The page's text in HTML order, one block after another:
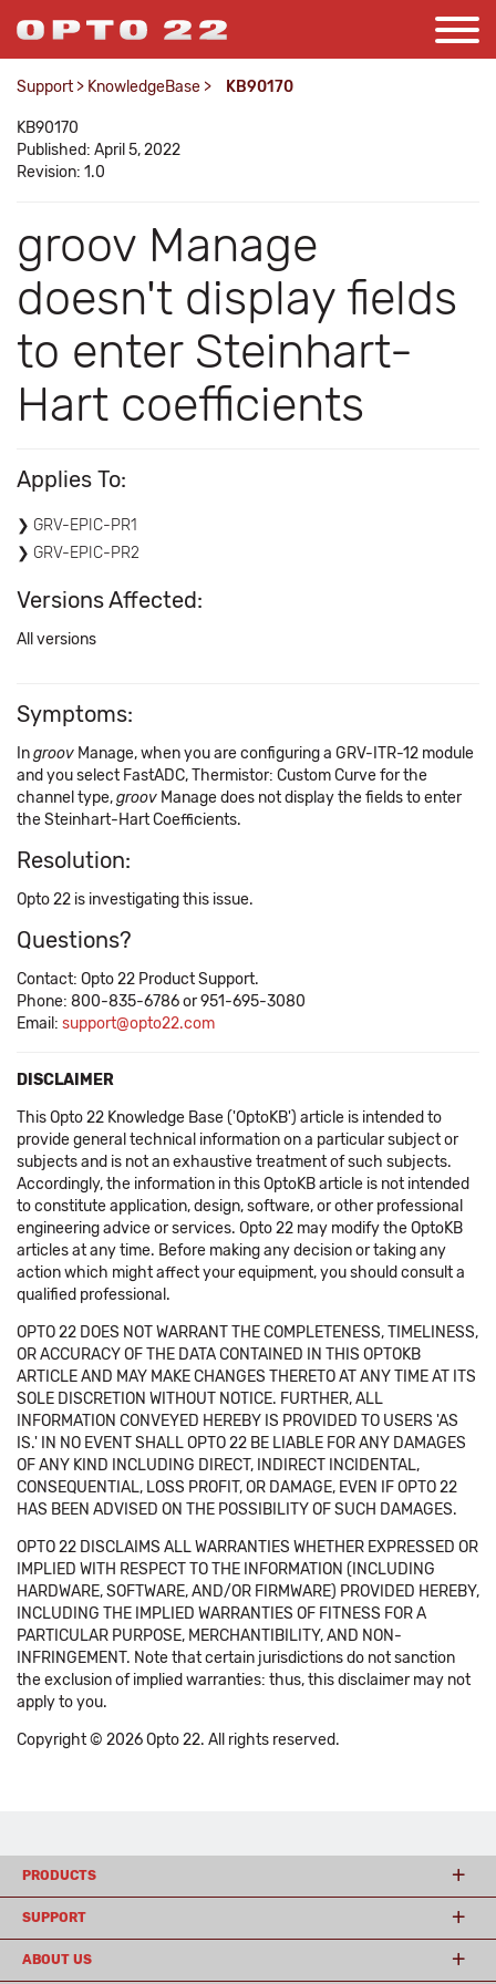
Support > KnowledgeBase > KB90170
KB90170
Published: April 5, 2022
Revision: 1.0
groov Manage
doesn't display fields
to enter Steinhart-
Hart coefficients
Applies To:
GRV-EPIC-PR1
GRV-EPIC-PR2
Versions Affected:
All versions
Symptoms:
Ingroov Manage, when you are configuring a GRV-ITR-12 module
and you select FastADC, Thermistor: Custom Curve for the
channel type,groov Manage does not display the fields to enter
the Steinhart-Hart Coefficients.
Resolution:
Opto 22 is investigating this issue.
Questions?
Contact: Opto 22 Product Support.
Phone: 800-835-6786 or 951-695-3080
Email: support@opto22.com
DISCLAIMER
This Opto 22 Knowledge Base ('OptoKB') article is intended to
provide general technical information on a particular subject or
subjects and is not an exhaustive treatment of such subjects.
Accordingly, the information in this OptoKB article is not intended
to constitute application, design, software, or other professional
engineering advice or services. Opto 22 may modify the OptoKB
articles at any time. Before making any decision or taking any
action which might affect your equipment, you should consult a
qualified professional.
OPTO 22 DOES NOT WARRANT THE COMPLETENESS, TIMELINESS,
OR ACCURACY OF THE DATA CONTAINED IN THIS OPTOKB
ARTICLE AND MAY MAKE CHANGES THERETO AT ANY TIME AT ITS
SOLE DISCRETION WITHOUT NOTICE. FURTHER, ALL
INFORMATION CONVEYED HEREBY IS PROVIDED TO USERS 'AS
IS.' IN NO EVENT SHALL OPTO 22 BE LIABLE FOR ANY DAMAGES
OF ANY KIND INCLUDING DIRECT, INDIRECT INCIDENTAL,
CONSEQUENTIAL, LOSS PROFIT, OR DAMAGE, EVEN IF OPTO 22
HAS BEEN ADVISED ON THE POSSIBILITY OF SUCH DAMAGES.
OPTO 22 DISCLAIMS ALL WARRANTIES WHETHER EXPRESSED OR
IMPLIED WITH RESPECT TO THE INFORMATION (INCLUDING
HARDWARE, SOFTWARE, AND/OR FIRMWARE) PROVIDED HEREBY,
INCLUDING THE IMPLIED WARRANTIES OF FITNESS FOR A
PARTICULAR PURPOSE, MERCHANTIBILITY, AND NON-
INFRINGEMENT. Note that certain jurisdictions do not sanction
the exclusion of implied warranties: thus, this disclaimer may not
apply to you.
Copyright © 2026 Opto 22. All rights reserved.
PRODUCTS
SUPPORT
ABOUT US